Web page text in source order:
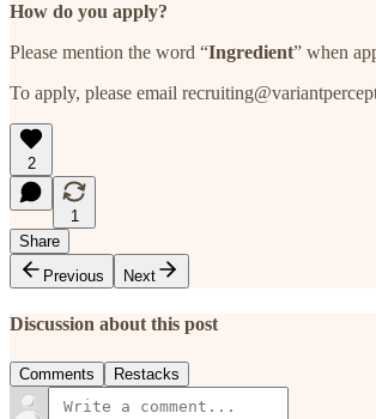
How do you apply?
Please mention the word “Ingredient” when
To apply, please email
2
1
Share
Previous
Next
Discussion about this post
Comments Restacks